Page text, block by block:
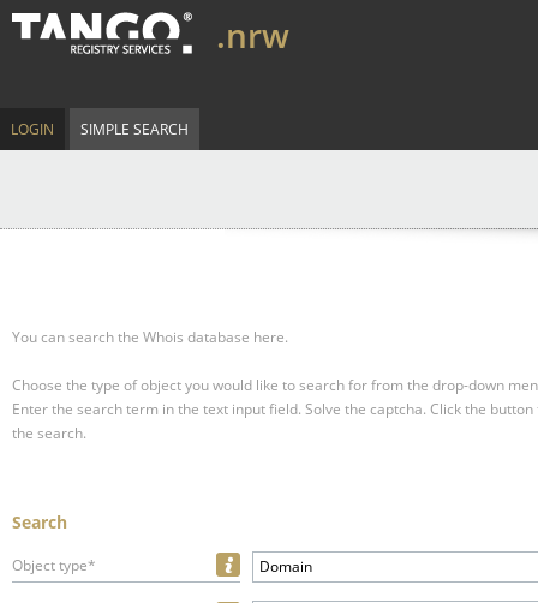
.nrw
LOGIN SIMPLE SEARCH
You can search the Whois database here.
Choose the type of object you would like to search for from the drop-down
Enter the search term in the text input field. Solve the captcha. Click the
the search.
Search
Object type* Domain